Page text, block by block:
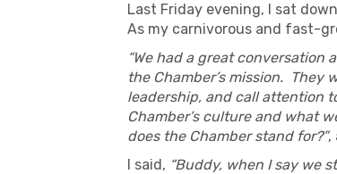
Last Friday evening, I sat
As my carnivorous and fast-
“We had a great
the Chamber’s mission.
leadership, and call attention
Chamber’s culture and what
does the Chamber stand for?”,
I said, “Buddy, when I say we